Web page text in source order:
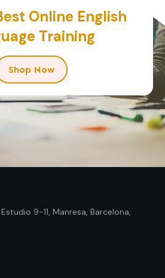
Online English
Training
Shop Now
Estudio 9-11, Manresa, Barcelona,